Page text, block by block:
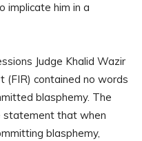
implicate him in a
Judge Khalid Wazir
contained no words
blasphemy. The
statement that when
blasphemy,